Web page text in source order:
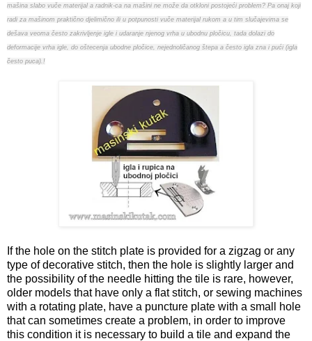
mašina slabo vuče materijal a radnik-ca na mašini ne može da otkloni postojeći problem? Pa onaj koji
radi za mašinom praktično djelimično ili u potpunosti vuče materijal rukom a u tim slučajevima se
dešava veoma često zakrivljenje igle i udaranje njenog vrha u ubodnu pločicu, tada dolazi do
deformacije vrha igle, do oštecenja ubodne pločice, nejednoličanog štepa a često igla zna i pući (igla
često puca).!
If the hole on the stitch plate is provided for a zigzag or any
type of decorative stitch, then the hole is slightly larger and
the possibility of the needle hitting the tile is rare, however,
older models that have only a flat stitch, or sewing machines
with a rotating plate, have a puncture plate with a small hole
that can sometimes create a problem, in order to improve
this condition it is necessary to build a tile and expand the